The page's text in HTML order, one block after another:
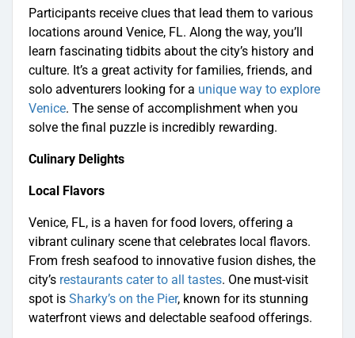
Participants receive clues that lead them to various
locations around Venice, FL. Along the way, you’ll
learn fascinating tidbits about the city’s history and
culture. It’s a great activity for families, friends, and
solo adventurers looking for a unique way to explore
Venice. The sense of accomplishment when you
solve the final puzzle is incredibly rewarding.
Culinary Delights
Local Flavors
Venice, FL, is a haven for food lovers, offering a
vibrant culinary scene that celebrates local flavors.
From fresh seafood to innovative fusion dishes, the
city’s restaurants cater to all tastes. One must-visit
spot is Sharky’s on the Pier, known for its stunning
waterfront views and delectable seafood offerings.